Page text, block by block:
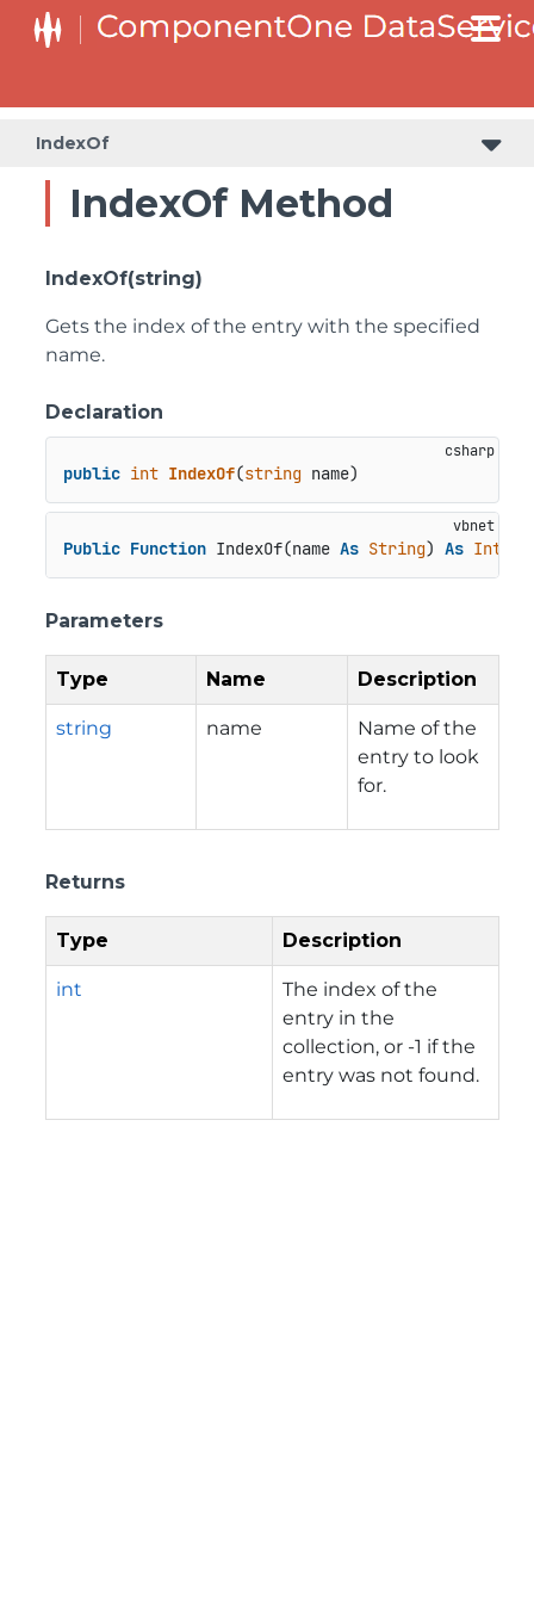
IndexOf
IndexOf Method
IndexOf(string)
Gets the index of the entry with the specified
name.
Declaration
public int IndexOf(string name)
Public Function IndexOf(name As String) As
Parameters
Type Name Description
string name
Name of the
entry to look
for.
Returns
Type Description
int
The index of the
entry in the
collection, or -1 if the
entry was not found.